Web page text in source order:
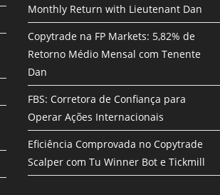
Monthly Return with Lieutenant Dan
Copytrade na FP Markets: 5,82% de
Retorno Médio Mensal com Tenente
Dan
FBS: Corretora de Confiança para
Operar Ações Internacionais
Eficiência Comprovada no Copytrade
Scalper com Tu Winner Bot e Tickmill